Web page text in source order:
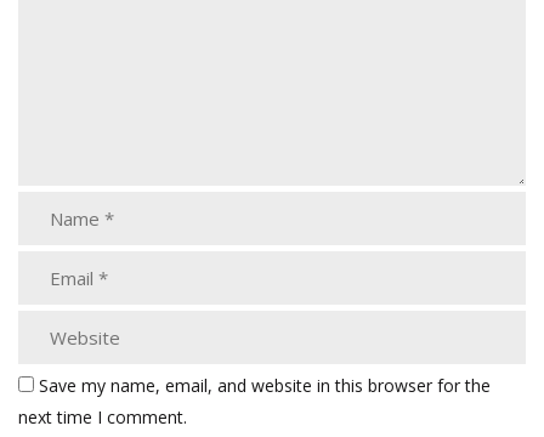
Save my name, email, and website in this browser for the
next time I comment.